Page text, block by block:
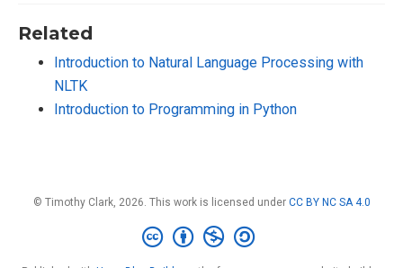
Related
Introduction to Natural Language Processing with
NLTK
Introduction to Programming in Python
© Timothy Clark, 2026. This work is licensed under CC BY NC SA 4.0